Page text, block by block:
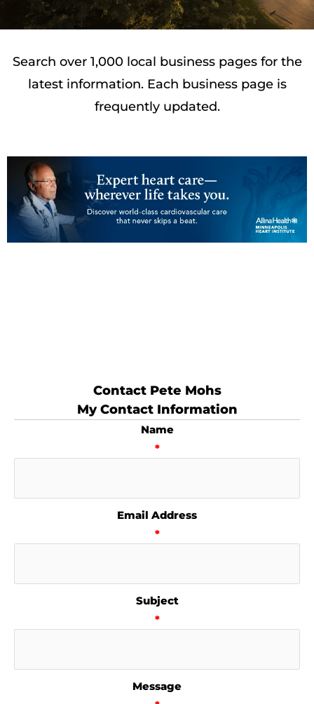
Search over 1,000 local business pages for the
latest information. Each business page is
frequently updated.
Contact Pete Mohs
My Contact Information
Name
*
Email Address
*
Subject
*
Message